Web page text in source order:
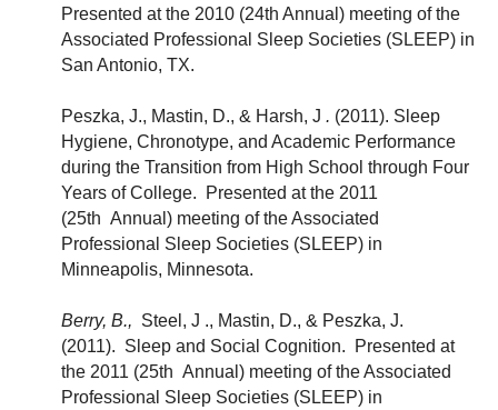
Presented at the 2010 (24th Annual) meeting of the
Associated Professional Sleep Societies (SLEEP) in
San Antonio, TX.
Peszka, J., Mastin, D., & Harsh, J . (2011). Sleep
Hygiene, Chronotype, and Academic Performance
during the Transition from High School through Four
Years of College. Presented at the 2011
(25th Annual) meeting of the Associated
Professional Sleep Societies (SLEEP) in
Minneapolis, Minnesota.
Berry, B., Steel, J ., Mastin, D., & Peszka, J.
(2011). Sleep and Social Cognition. Presented at
the 2011 (25th Annual) meeting of the Associated
Professional Sleep Societies (SLEEP) in